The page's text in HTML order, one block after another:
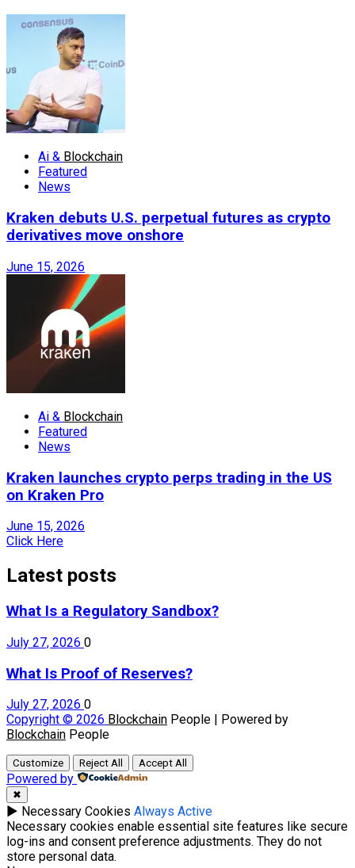
Ai & Blockchain
Featured
News
Kraken debuts U.S. perpetual futures as crypto
derivatives move onshore
June 15, 2026
Ai & Blockchain
Featured
News
Kraken launches crypto perps trading in the US
on Kraken Pro
June 15, 2026
Click Here
Latest posts
What Is a Regulatory Sandbox?
July 27, 2026 0
What Is Proof of Reserves?
July 27, 2026 0
Copyright © 2026 Blockchain People | Powered by
Blockchain People
Customize Reject All Accept All
Powered by
✖
► Necessary Cookies Always Active
Necessary cookies enable essential site features like secure
log-ins and consent preference adjustments. They do not
store personal data.